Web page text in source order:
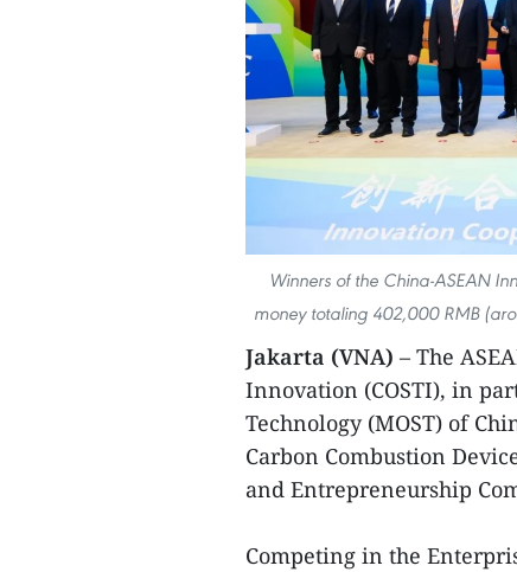
Winners of the China-ASEAN
money totaling 402,000 RMB
Jakarta (VNA) – The
Innovation (COSTI), in
Technology (MOST) of
Carbon Combustion
and Entrepreneurship
Competing in the